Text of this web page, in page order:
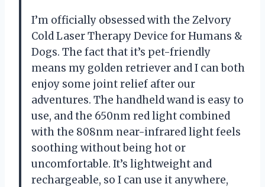
I’m officially obsessed with the Zelvory
Cold Laser Therapy Device for Humans &
Dogs. The fact that it’s pet-friendly
means my golden retriever and I can both
enjoy some joint relief after our
adventures. The handheld wand is easy to
use, and the 650nm red light combined
with the 808nm near-infrared light feels
soothing without being hot or
uncomfortable. It’s lightweight and
rechargeable, so I can use it anywhere,